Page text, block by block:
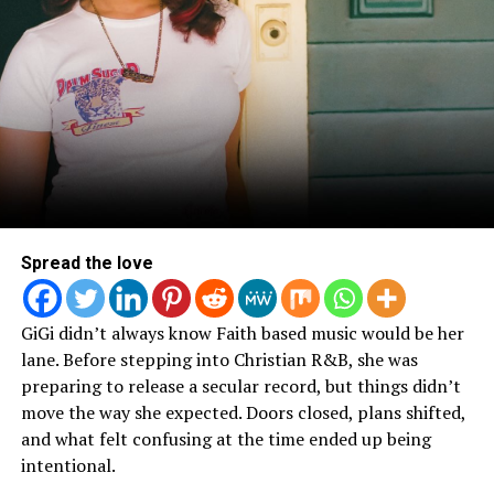
Spread the love
GiGi didn’t always know Faith based music would be her
lane. Before stepping into Christian R&B, she was
preparing to release a secular record, but things didn’t
move the way she expected. Doors closed, plans shifted,
and what felt confusing at the time ended up being
intentional.